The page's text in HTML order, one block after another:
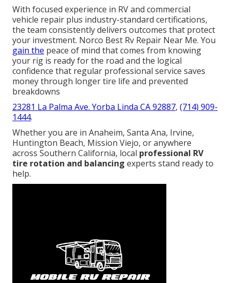
With focused experience in RV and commercial
vehicle repair plus industry-standard certifications,
the team consistently delivers outcomes that protect
your investment. Norco Best Rv Repair Near Me. You
gain the peace of mind that comes from knowing
your rig is ready for the road and the logical
confidence that regular professional service saves
money through longer tire life and prevented
breakdowns
23281 La Palma Ave. Yorba Linda CA 92887, (714) 909-
1444.
Whether you are in Anaheim, Santa Ana, Irvine,
Huntington Beach, Mission Viejo, or anywhere
across Southern California, local professional RV
tire rotation and balancing experts stand ready to
help.